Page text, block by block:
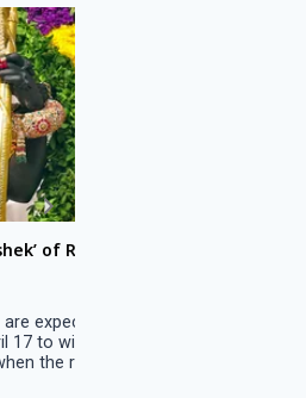
Ram
witness
rays